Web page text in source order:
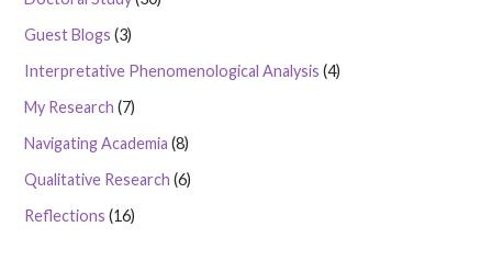
Guest Blogs (3)
Interpretative Phenomenological Analysis (4)
My Research (7)
Navigating Academia (8)
Qualitative Research (6)
Reflections (16)